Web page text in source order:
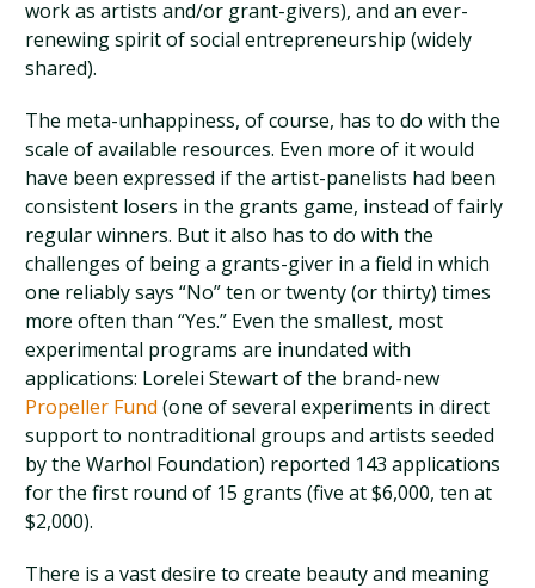
work as artists and/or grant-givers), and an ever-
renewing spirit of social entrepreneurship (widely
shared).
The meta-unhappiness, of course, has to do with the
scale of available resources. Even more of it would
have been expressed if the artist-panelists had been
consistent losers in the grants game, instead of fairly
regular winners. But it also has to do with the
challenges of being a grants-giver in a field in which
one reliably says “No” ten or twenty (or thirty) times
more often than “Yes.” Even the smallest, most
experimental programs are inundated with
applications: Lorelei Stewart of the brand-new
Propeller Fund (one of several experiments in direct
support to nontraditional groups and artists seeded
by the Warhol Foundation) reported 143 applications
for the first round of 15 grants (five at $6,000, ten at
$2,000).
There is a vast desire to create beauty and meaning